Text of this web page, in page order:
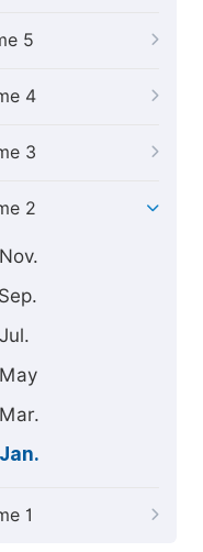
5
4
3
2
1